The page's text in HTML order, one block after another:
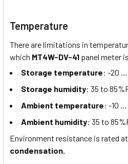
Temperature
There are limitations in
which MT4W-DV-41 panel meter
Storage temperature: -20 …
Storage humidity: 35 to
Ambient temperature: -10 …
Ambient humidity: 35 to
Environment resistance is rated at
condensation.